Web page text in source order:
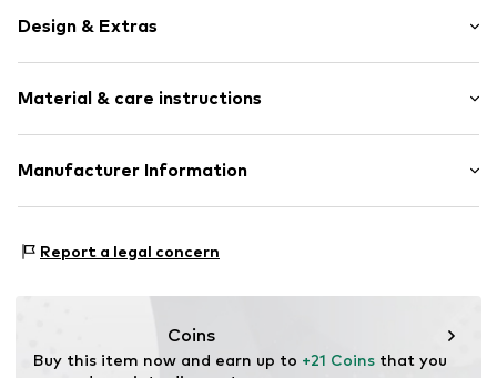
Design & Extras
Waistband with drawstring
Elastic waistband/hem
All-over pattern
Material & care instructions
Upper material: 100% Polyester - PES
Manufacturer Information
22457 Hamburg
Report a legal concern
Coins
Buy this item now and earn up to +21 Coins that you